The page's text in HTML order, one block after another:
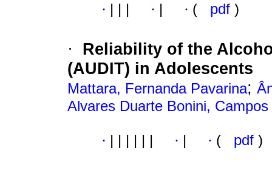
· | | | · | · ( pdf )
·
Reliability of the
(AUDIT) in Adolescents
Mattara, Fernanda Pavarina;
Alvares Duarte Bonini, Campos
· | | | | | | · | · ( pdf )